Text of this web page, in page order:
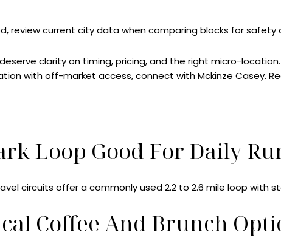
review current city data when comparing blocks for
clarity on timing, pricing, and the right micro-
with off-market access, connect withMckinze Casey.
Loop Good For Daily
circuits offer a commonly used 2.2 to 2.6 mile loop
Coffee And Brunch